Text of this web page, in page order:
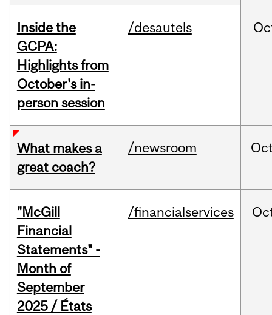
Inside the
GCPA:
Highlights from
October's in-
person session
/desautels
What makes a
great coach?
/newsroom
"McGill
Financial
Statements" -
Month of
September
2025 / États
/financialservices